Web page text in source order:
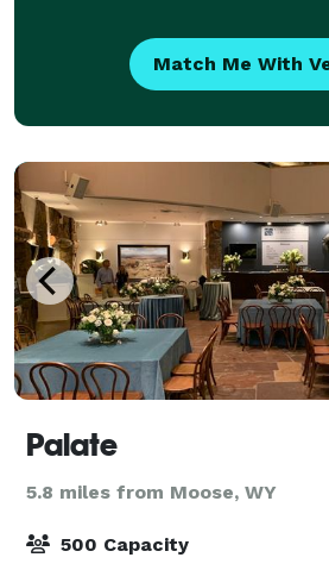
Match Me With
Palate
5.8 miles from Moose, WY
500 Capacity